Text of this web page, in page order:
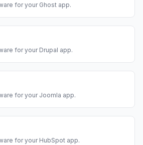
for your Ghost app.
for your Drupal app.
for your Joomla app.
for your HubSpot app.